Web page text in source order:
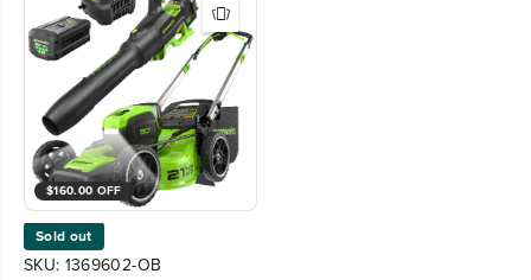
$160.00 OFF
Sold out
SKU: 1369602-OB